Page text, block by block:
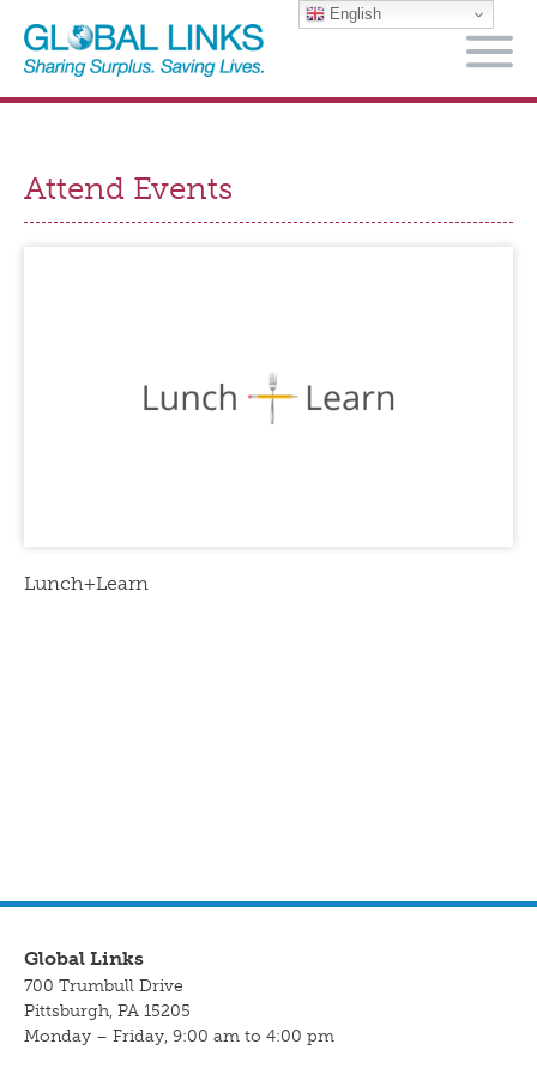
Attend Events
Lunch+Learn
Global Links
700 Trumbull Drive
Pittsburgh, PA 15205
Monday – Friday, 9:00 am to 4:00 pm
English